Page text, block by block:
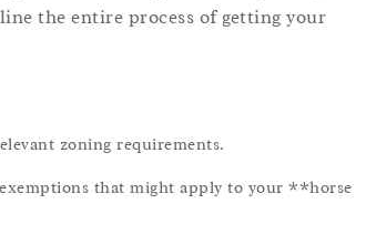
the entire process of getting your
zoning requirements.
that might apply to your **horse